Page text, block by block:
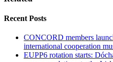
Recent Posts
CONCORD members
international cooperation
EUPP6 rotation starts: